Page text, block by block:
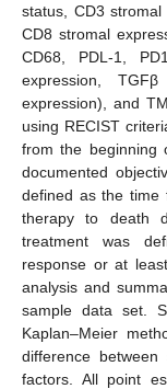
status, CD3 stromal
CD8 stromal
CD68, PDL-1,
expression,
expression), and
using RECIST
from the beginning
documented
defined as the time
therapy to death
treatment was
response or at
analysis and
sample data set.
Kaplan–Meier
difference
factors. All point